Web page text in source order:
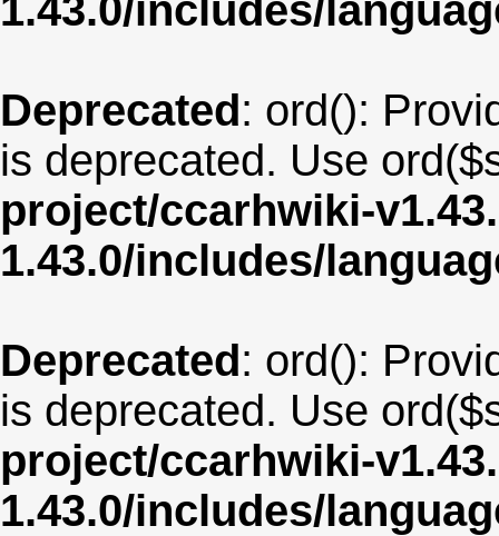
1.43.0/includes/
Deprecated: ord():
is deprecated. Use
project/ccarhwiki-
1.43.0/includes/
Deprecated: ord():
is deprecated. Use
project/ccarhwiki-
1.43.0/includes/